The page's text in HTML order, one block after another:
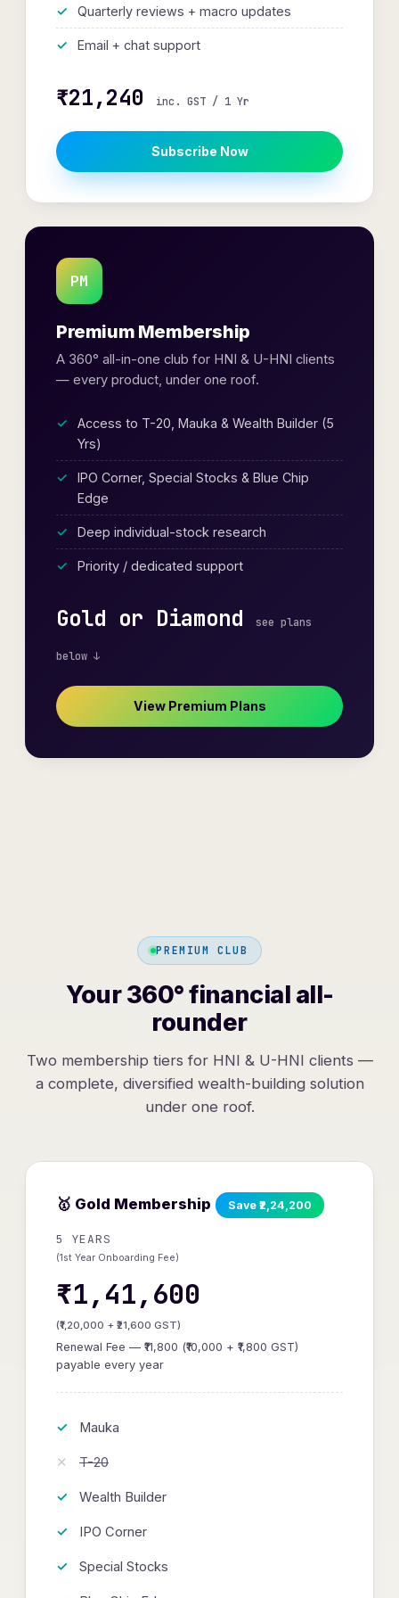
Quarterly reviews + macro updates
Email + chat support
₹21,240 inc. GST / 1 Yr
Subscribe Now
PM
Premium Membership
A 360° all-in-one club for HNI & U-HNI clients
— every product, under one roof.
Access to T-20, Mauka & Wealth Builder (5
Yrs)
IPO Corner, Special Stocks & Blue Chip
Edge
Deep individual-stock research
Priority / dedicated support
Gold or Diamond see plans
below ↓
View Premium Plans
PREMIUM CLUB
Your 360° financial all-
rounder
Two membership tiers for HNI & U-HNI clients —
a complete, diversified wealth-building solution
under one roof.
🥇 Gold Membership Save ₹2,24,200
5 YEARS
(1st Year Onboarding Fee)
₹1,41,600
(₹1,20,000 + ₹21,600 GST)
Renewal Fee — ₹11,800 (₹10,000 + ₹1,800 GST)
payable every year
Mauka
T-20
Wealth Builder
IPO Corner
Special Stocks